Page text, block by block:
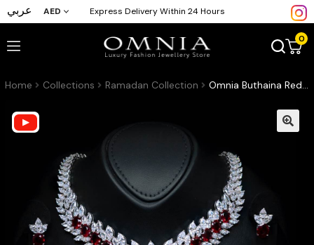
عربي AED Express Delivery Within 24 Hours
0
Home Collections Ramadan Collection Omnia Buthaina Red Bridal Full Set High Quality Simulated Diamonds